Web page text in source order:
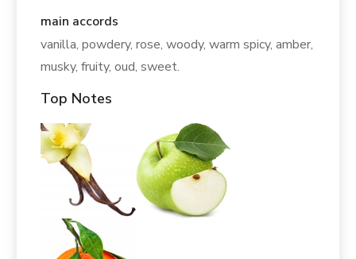
main accords
vanilla, powdery, rose, woody, warm spicy, amber,
musky, fruity, oud, sweet.
Top Notes